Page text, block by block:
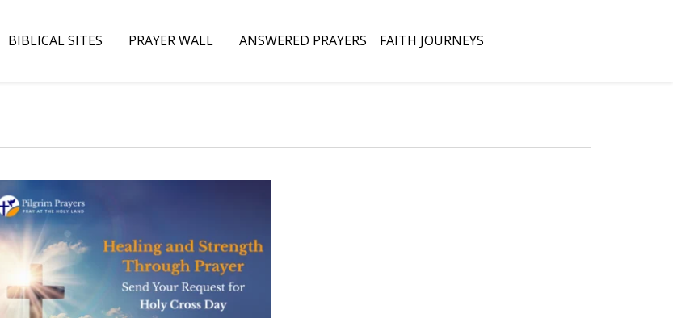
BIBLICAL SITES PRAYER WALL ANSWERED PRAYERS FAITH JOURNEYS